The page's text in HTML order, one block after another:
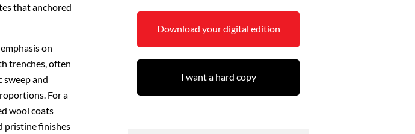
that anchored
on
trenches, often
sweep and
For a
wool coats
pristine finishes
Download your digital edition
I want a hard copy